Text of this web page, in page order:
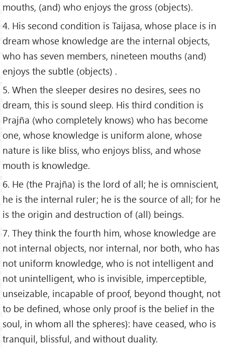
mouths, (and) who enjoys the gross (objects).
4. His second condition is Taijasa, whose place is in
dream whose knowledge are the internal objects,
who has seven members, nineteen mouths (and)
enjoys the subtle (objects) .
5. When the sleeper desires no desires, sees no
dream, this is sound sleep. His third condition is
Prajña (who completely knows) who has become
one, whose knowledge is uniform alone, whose
nature is like bliss, who enjoys bliss, and whose
mouth is knowledge.
6. He (the Prajña) is the lord of all; he is omniscient,
he is the internal ruler; he is the source of all; for he
is the origin and destruction of (all) beings.
7. They think the fourth him, whose knowledge are
not internal objects, nor internal, nor both, who has
not uniform knowledge, who is not intelligent and
not unintelligent, who is invisible, imperceptible,
unseizable, incapable of proof, beyond thought, not
to be defined, whose only proof is the belief in the
soul, in whom all the spheres}: have ceased, who is
tranquil, blissful, and without duality.